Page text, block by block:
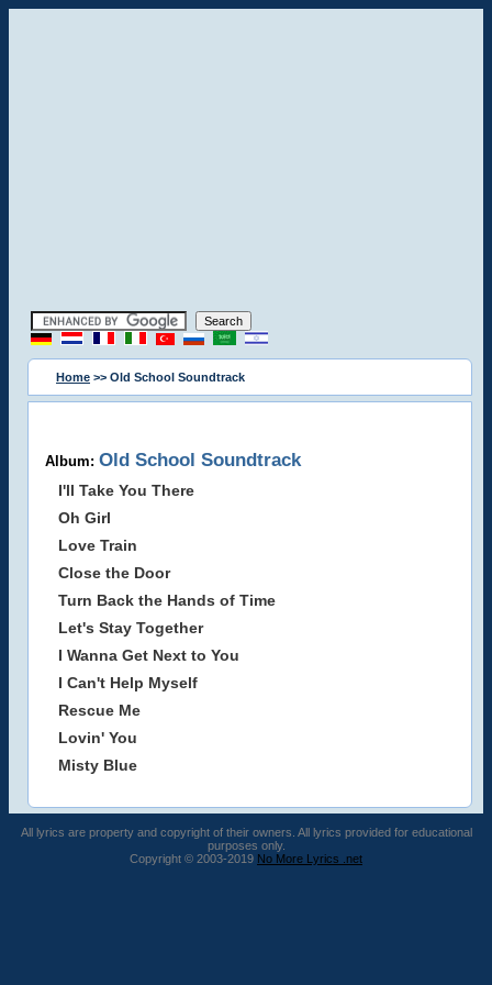
Home >> Old School Soundtrack
Album: Old School Soundtrack
I'll Take You There
Oh Girl
Love Train
Close the Door
Turn Back the Hands of Time
Let's Stay Together
I Wanna Get Next to You
I Can't Help Myself
Rescue Me
Lovin' You
Misty Blue
All lyrics are property and copyright of their owners. All lyrics provided for educational
purposes only.
Copyright © 2003-2019 No More Lyrics .net